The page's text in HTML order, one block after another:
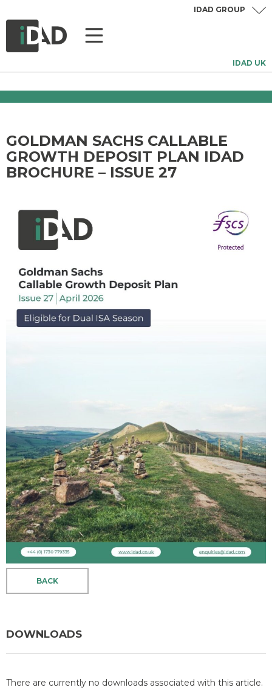
IDAD UK
IDAD GROUP
GOLDMAN SACHS CALLABLE
GROWTH DEPOSIT PLAN IDAD
BROCHURE – ISSUE 27
BACK
DOWNLOADS
There are currently no downloads associated with this article.